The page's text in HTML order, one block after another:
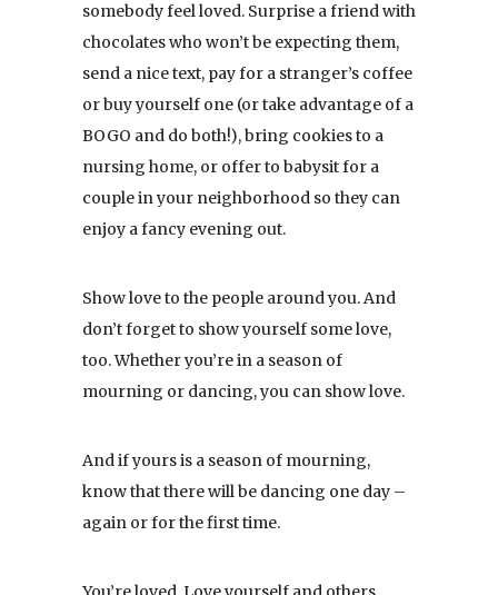
somebody feel loved. Surprise a friend with
chocolates who won’t be expecting them,
send a nice text, pay for a stranger’s coffee
or buy yourself one (or take advantage of a
BOGO and do both!), bring cookies to a
nursing home, or offer to babysit for a
couple in your neighborhood so they can
enjoy a fancy evening out.
Show love to the people around you. And
don’t forget to show yourself some love,
too. Whether you’re in a season of
mourning or dancing, you can show love.
And if yours is a season of mourning,
know that there will be dancing one day –
again or for the first time.